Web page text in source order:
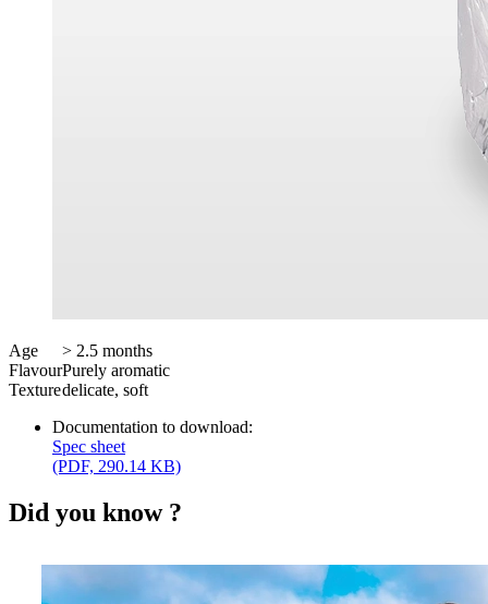
Age
> 2.5 months
FlavourPurely aromatic
Texturedelicate, soft
Documentation to download:
Spec sheet
(PDF, 290.14 KB)
Did you know ?